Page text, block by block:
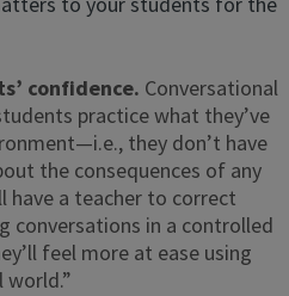
confidence. Conversational
practice what they’ve
they don’t have
the consequences of any
have a teacher to correct
conversations in a controlled
feel more at ease using
world.”